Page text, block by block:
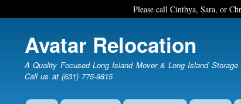
Please call Cinthya, Sara, or
Avatar Relocation
A Quality Focused Long Island Mover & Long Island Storage
Call us at (631) 775-9815